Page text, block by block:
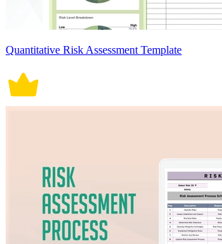
Quantitative Risk Assessment Template